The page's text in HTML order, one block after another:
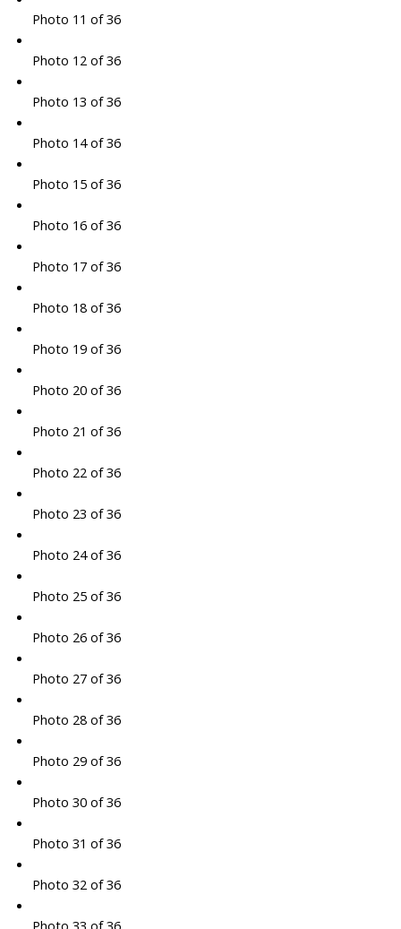
Photo 11 of 36
Photo 12 of 36
Photo 13 of 36
Photo 14 of 36
Photo 15 of 36
Photo 16 of 36
Photo 17 of 36
Photo 18 of 36
Photo 19 of 36
Photo 20 of 36
Photo 21 of 36
Photo 22 of 36
Photo 23 of 36
Photo 24 of 36
Photo 25 of 36
Photo 26 of 36
Photo 27 of 36
Photo 28 of 36
Photo 29 of 36
Photo 30 of 36
Photo 31 of 36
Photo 32 of 36